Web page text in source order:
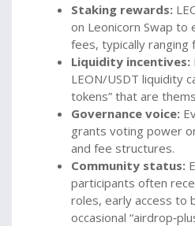
Staking rewards:
on Leonicorn Swap to
fees, typically ranging
Liquidity incentives:
LEON/USDT liquidity
tokens” that are
Governance voice:
grants voting power
and fee structures.
Community status:
participants often
roles, early access to
occasional